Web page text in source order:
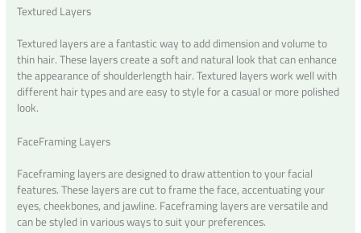
Textured Layers
Textured layers are a fantastic way to add dimension and volume to
thin hair. These layers create a soft and natural look that can enhance
the appearance of shoulderlength hair. Textured layers work well with
different hair types and are easy to style for a casual or more polished
look.
FaceFraming Layers
Faceframing layers are designed to draw attention to your facial
features. These layers are cut to frame the face, accentuating your
eyes, cheekbones, and jawline. Faceframing layers are versatile and
can be styled in various ways to suit your preferences.